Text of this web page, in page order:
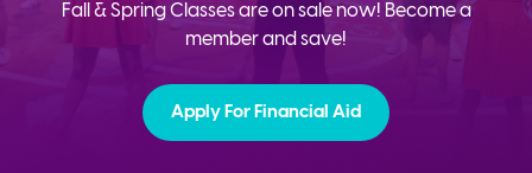
Fall & Spring Classes are on sale now! Become a
member and save!
Apply For Financial Aid